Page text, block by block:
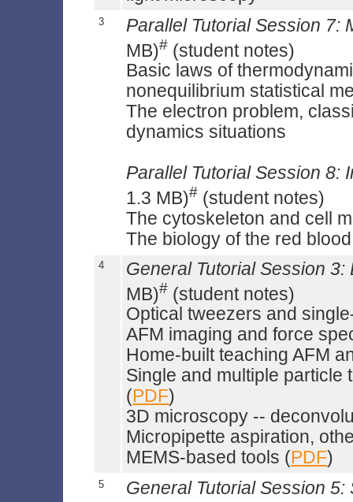
3
Parallel Tutorial Session 7:
MB)# (student notes)
Basic laws of
nonequilibrium statistical
The electron problem,
dynamics situations
Parallel Tutorial Session 8:
1.3 MB)# (student notes)
The cytoskeleton and cell
The biology of the red
4
General Tutorial Session
MB)# (student notes)
Optical tweezers and
AFM imaging and force
Home-built teaching AFM
Single and multiple particle
( PDF)
3D microscopy --
Micropipette aspiration,
MEMS-based tools ( PDF)
5
General Tutorial Session